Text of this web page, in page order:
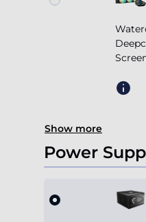
Show more
Power